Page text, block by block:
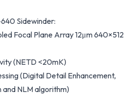
Sidewinder:
Focal Plane Array 12μm 640×512
(NETD <20mK)
(Digital Detail Enhancement,
and NLM algorithm)